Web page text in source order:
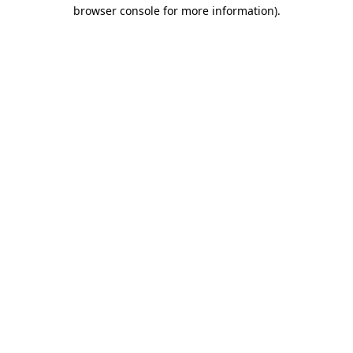
browser console for more information).